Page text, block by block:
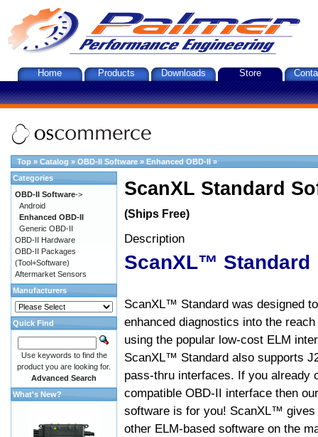
Home Products Downloads Store
Top » Catalog » OBD-II Software » Enhanced OBD-II »
ScanXL Standard
(Ships Free)
Description
ScanXL™ Standard
ScanXL™ Standard was designed
enhanced diagnostics into the
using the popular low-cost ELM
ScanXL™ Standard also supports
pass-thru interfaces. If you already
compatible OBD-II interface then
software is for you! ScanXL™ gives
other ELM-based software on the
Categories
OBD-II Software->
Android
Enhanced OBD-II
Generic OBD-II
OBD-II Hardware
OBD-II Packages
(Tool+Software)
Aftermarket Sensors
Manufacturers
Quick Find
Use keywords to find the
product you are looking for.
Advanced Search
What's New?